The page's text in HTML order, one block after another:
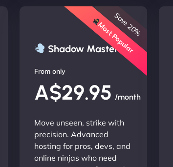
Shadow Master
Most Popular
Save 20%
From only
A$29.95 /month
Move unseen, strike with
precision. Advanced
hosting for pros, devs, and
online ninjas who need